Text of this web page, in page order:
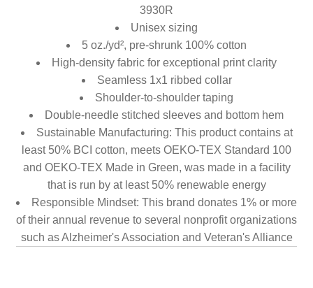
3930R
Unisex sizing
5 oz./yd², pre-shrunk 100% cotton
High-density fabric for exceptional print clarity
Seamless 1x1 ribbed collar
Shoulder-to-shoulder taping
Double-needle stitched sleeves and bottom hem
Sustainable Manufacturing: This product contains at
least 50% BCI cotton, meets OEKO-TEX Standard 100
and OEKO-TEX Made in Green, was made in a facility
that is run by at least 50% renewable energy
Responsible Mindset: This brand donates 1% or more
of their annual revenue to several nonprofit organizations
such as Alzheimer's Association and Veteran's Alliance